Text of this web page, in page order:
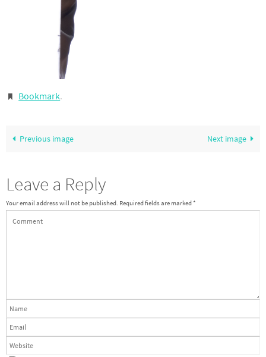
Bookmark.
Previous image Next image
Leave a Reply
Your email address will not be published. Required fields are marked*